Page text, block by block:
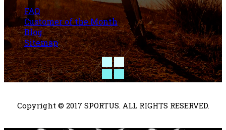
FAQ
Customer of the Month
Blog
Sitemap
Copyright © 2017 SPORTUS. ALL RIGHTS RESERVED.